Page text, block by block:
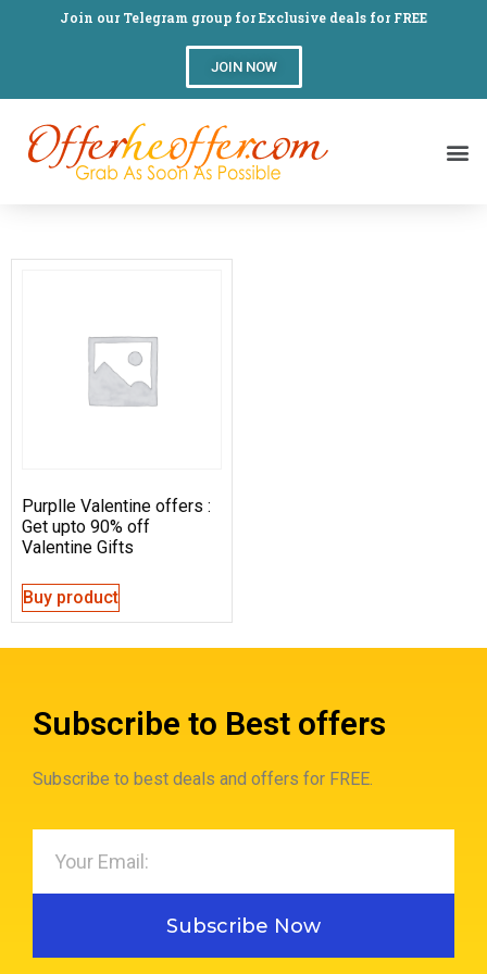
Join our Telegram group for Exclusive deals for FREE
JOIN NOW
Purplle Valentine offers :
Get upto 90% off
Valentine Gifts
Buy product
Subscribe to Best offers
Subscribe to best deals and offers for FREE.
Subscribe Now